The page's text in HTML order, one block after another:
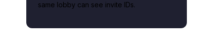
same lobby can see invite IDs.